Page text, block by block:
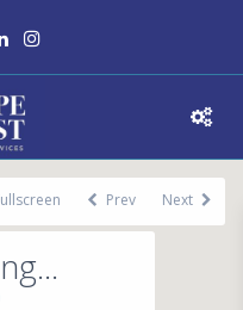
Prev Next